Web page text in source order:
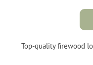
Top-quality firewood